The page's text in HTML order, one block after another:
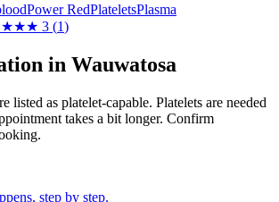
Power RedPlateletsPlasma
★★ 3 (1)
in Wauwatosa
listed as platelet-capable. Platelets are needed
takes a bit longer. Confirm
step by step.